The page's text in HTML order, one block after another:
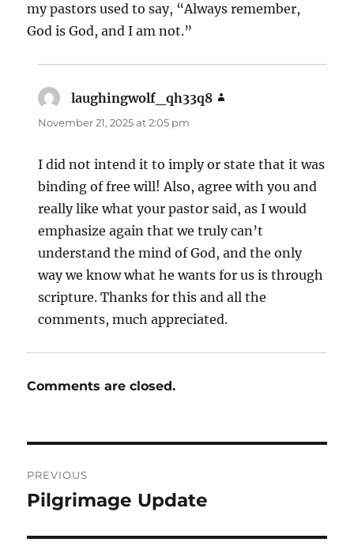
my pastors used to say, “Always remember,
God is God, and I am not.”
laughingwolf_qh33q8
November 21, 2025 at 2:05 pm
I did not intend it to imply or state that it was
binding of free will! Also, agree with you and
really like what your pastor said, as I would
emphasize again that we truly can’t
understand the mind of God, and the only
way we know what he wants for us is through
scripture. Thanks for this and all the
comments, much appreciated.
Comments are closed.
navigation
PREVIOUS
Previous
Pilgrimage Update